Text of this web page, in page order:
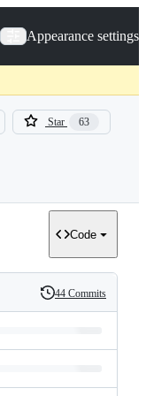
Appearance settings
Star 63
Code
History
44 Commits